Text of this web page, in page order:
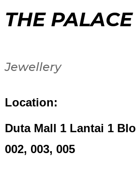
THE PALACE
Jewellery
Location:
Duta Mall 1 Lantai 1
002, 003, 005